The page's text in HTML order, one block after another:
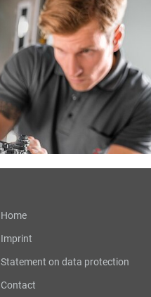
Home
Imprint
Statement on data protection
Contact